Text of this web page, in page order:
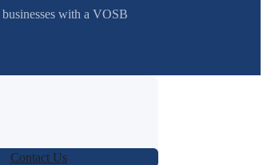
with a VOSB
Contact Us